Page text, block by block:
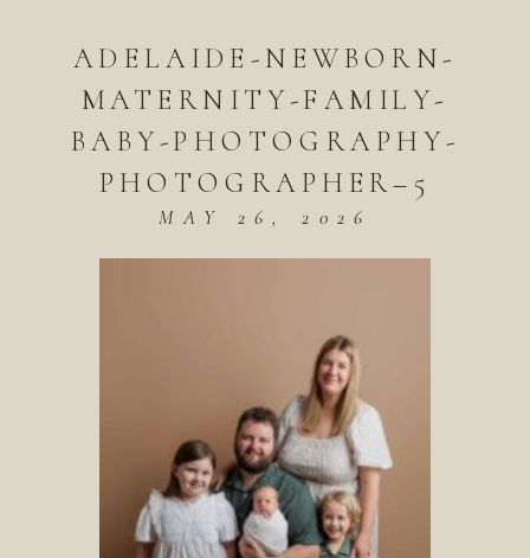
ADELAIDE-NEWBORN-
MATERNITY-FAMILY-
BABY-PHOTOGRAPHY-
PHOTOGRAPHER–5
MAY 26, 2026